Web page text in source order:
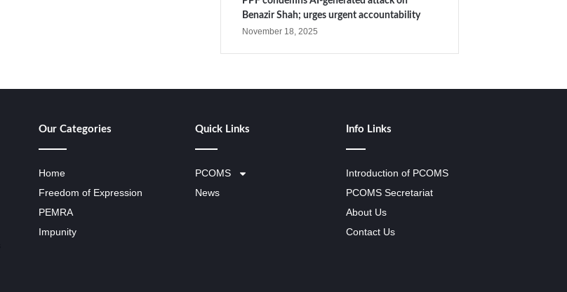
Benazir Shah; urges urgent accountability
November 18, 2025
Our Categories
Home
Freedom of Expression
PEMRA
Impunity
Quick Links
PCOMS
News
Info Links
Introduction of PCOMS
PCOMS Secretariat
About Us
Contact Us